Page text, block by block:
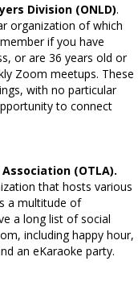
Division (ONLD).
organization of which
if you have
or are 36 years old or
Zoom meetups. These
with no particular
to connect
(OTLA).
that hosts various
a multitude of
a long list of social
including happy hour,
an eKaraoke party.